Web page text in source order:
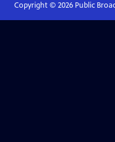
Copyright © 2026Public